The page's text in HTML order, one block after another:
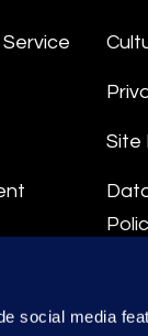
social media
Site